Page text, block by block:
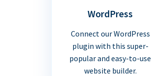
WordPress
Connect our WordPress
plugin with this super-
popular and easy-to-use
website builder.